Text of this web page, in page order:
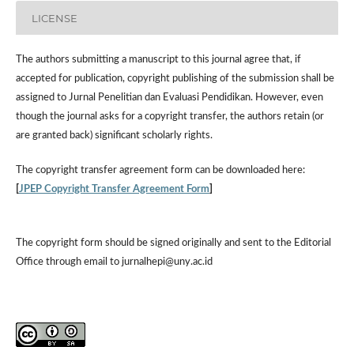
LICENSE
The authors submitting a manuscript to this journal agree that, if
accepted for publication, copyright publishing of the submission shall be
assigned to Jurnal Penelitian dan Evaluasi Pendidikan. However, even
though the journal asks for a copyright transfer, the authors retain (or
are granted back) significant scholarly rights.
Thecopyright transfer agreement form can be downloaded here:
JPEP Copyright Transfer Agreement Form]
The copyright form should be signed originally and sent to the Editorial
Office through email to jurnalhepi@uny.ac.id